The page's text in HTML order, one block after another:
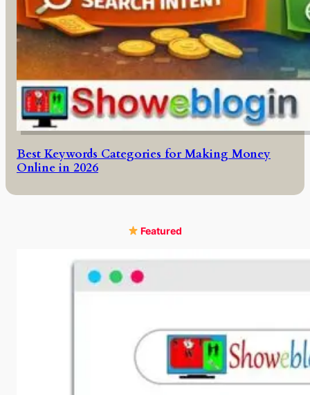
Best Keywords Categories for Making Money
Online in 2026
Featured